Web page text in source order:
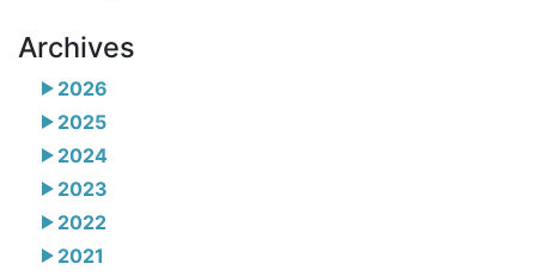
Archives
2026
2025
2024
2023
2022
2021